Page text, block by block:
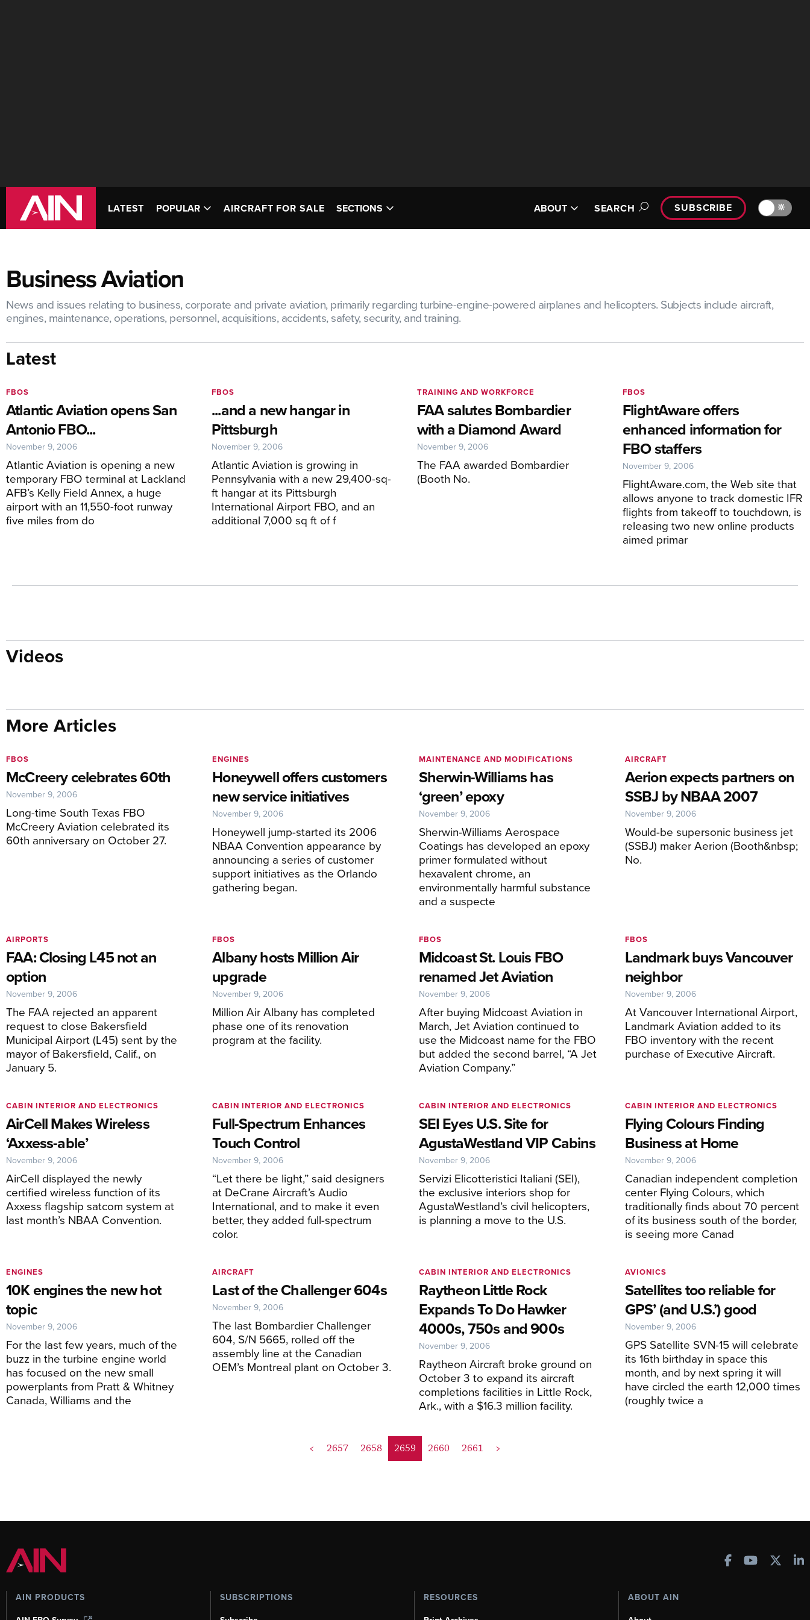
LATEST POPULAR AIRCRAFT FOR SALE SECTIONS ABOUT SEARCH SUBSCRIBE 🔆
Business Aviation
News and issues relating to business, corporate and private aviation, primarily regarding turbine-engine-powered airplanes and helicopters. Subjects include aircraft,
engines, maintenance, operations, personnel, acquisitions, accidents, safety, security, and training.
Latest
Atlantic Aviation opens San
Antonio FBO...
Atlantic Aviation is opening a new
temporary FBO terminal at Lackland
AFB’s Kelly Field Annex, a huge
airport with an 11,550-foot runway
five miles from do
FBOS
November 9, 2006
...and a new hangar in
Pittsburgh
Atlantic Aviation is growing in
Pennsylvania with a new 29,400-sq-
ft hangar at its Pittsburgh
International Airport FBO, and an
additional 7,000 sq ft of f
FBOS
November 9, 2006
FAA salutes Bombardier
with a Diamond Award
The FAA awarded Bombardier
(Booth No.
TRAINING AND WORKFORCE
November 9, 2006
FlightAware offers
enhanced information for
FBO staffers
FlightAware.com, the Web site that
allows anyone to track domestic IFR
flights from takeoff to touchdown, is
releasing two new online products
aimed primar
FBOS
November 9, 2006
Videos
More Articles
McCreery celebrates 60th
Long-time South Texas FBO
McCreery Aviation celebrated its
60th anniversary on October 27.
FBOS
November 9, 2006
Honeywell offers customers
new service initiatives
Honeywell jump-started its 2006
NBAA Convention appearance by
announcing a series of customer
support initiatives as the Orlando
gathering began.
ENGINES
November 9, 2006
Sherwin-Williams has
‘green’ epoxy
Sherwin-Williams Aerospace
Coatings has developed an epoxy
primer formulated without
hexavalent chrome, an
environmentally harmful substance
and a suspecte
MAINTENANCE AND MODIFICATIONS
November 9, 2006
Aerion expects partners on
SSBJ by NBAA 2007
Would-be supersonic business jet
(SSBJ) maker Aerion (Booth&nbsp;
No.
AIRCRAFT
November 9, 2006
FAA: Closing L45 not an
option
The FAA rejected an apparent
request to close Bakersfield
Municipal Airport (L45) sent by the
mayor of Bakersfield, Calif., on
January 5.
AIRPORTS
November 9, 2006
Albany hosts Million Air
upgrade
Million Air Albany has completed
phase one of its renovation
program at the facility.
FBOS
November 9, 2006
Midcoast St. Louis FBO
renamed Jet Aviation
After buying Midcoast Aviation in
March, Jet Aviation continued to
use the Midcoast name for the FBO
but added the second barrel, “A Jet
Aviation Company.”
FBOS
November 9, 2006
Landmark buys Vancouver
neighbor
At Vancouver International Airport,
Landmark Aviation added to its
FBO inventory with the recent
purchase of Executive Aircraft.
FBOS
November 9, 2006
AirCell Makes Wireless
‘Axxess-able’
AirCell displayed the newly
certified wireless function of its
Axxess flagship satcom system at
last month’s NBAA Convention.
CABIN INTERIOR AND ELECTRONICS
November 9, 2006
Full-Spectrum Enhances
Touch Control
“Let there be light,” said designers
at DeCrane Aircraft’s Audio
International, and to make it even
better, they added full-spectrum
color.
CABIN INTERIOR AND ELECTRONICS
November 9, 2006
SEI Eyes U.S. Site for
AgustaWestland VIP Cabins
Servizi Elicotteristici Italiani (SEI),
the exclusive interiors shop for
AgustaWestland’s civil helicopters,
is planning a move to the U.S.
CABIN INTERIOR AND ELECTRONICS
November 9, 2006
Flying Colours Finding
Business at Home
Canadian independent completion
center Flying Colours, which
traditionally finds about 70 percent
of its business south of the border,
is seeing more Canad
CABIN INTERIOR AND ELECTRONICS
November 9, 2006
10K engines the new hot
topic
For the last few years, much of the
buzz in the turbine engine world
has focused on the new small
powerplants from Pratt & Whitney
Canada, Williams and the
ENGINES
November 9, 2006
Last of the Challenger 604s
The last Bombardier Challenger
604, S/N 5665, rolled off the
assembly line at the Canadian
OEM’s Montreal plant on October 3.
AIRCRAFT
November 9, 2006
Raytheon Little Rock
Expands To Do Hawker
4000s, 750s and 900s
Raytheon Aircraft broke ground on
October 3 to expand its aircraft
completions facilities in Little Rock,
Ark., with a $16.3 million facility.
CABIN INTERIOR AND ELECTRONICS
November 9, 2006
Satellites too reliable for
GPS’ (and U.S.’) good
GPS Satellite SVN-15 will celebrate
its 16th birthday in space this
month, and by next spring it will
have circled the earth 12,000 times
(roughly twice a
AVIONICS
November 9, 2006
< 2657 2658 2659 2660 2661 >
AIN PRODUCTS
SUBSCRIPTIONS
RESOURCES
ABOUT AIN